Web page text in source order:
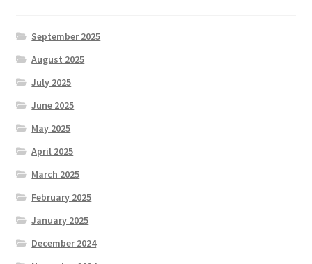
September 2025
August 2025
July 2025
June 2025
May 2025
April 2025
March 2025
February 2025
January 2025
December 2024